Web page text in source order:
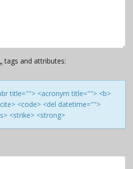
tags and attributes:
title=""> <acronym title=""> <b>
<code> <del datetime="">
<strike> <strong>